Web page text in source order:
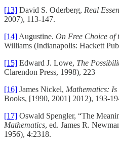
[13] David S. Oderberg, Real
2007), 113-147.
[14] Augustine. On Free Choice of
Williams (Indianapolis: Hackett
[15] Edward J. Lowe, The
Clarendon Press, 1998), 223
[16] James Nickel, Mathematics:
Books, [1990, 2001] 2012), 193-
[17] Oswald Spengler, “The
Mathematics, ed. James R.
1956), 4:2318.